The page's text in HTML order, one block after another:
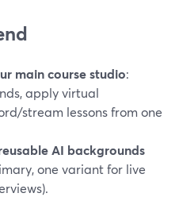
main course studio:
apply virtual
stream lessons from one
AI backgrounds
one variant for live